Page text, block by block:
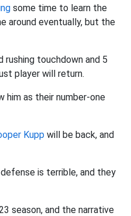
some time to learn the
around eventually, but the
touchdown and 5
player will return.
him as their number-one
Kupp will be back, and
is terrible, and they
season, and the narrative